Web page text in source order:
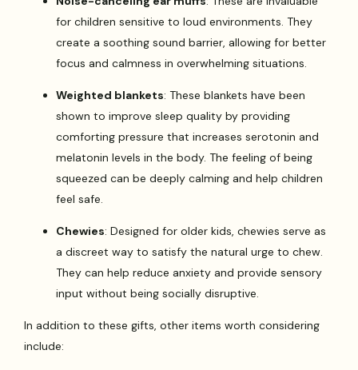
for children sensitive to loud environments. They
create a soothing sound barrier, allowing for better
focus and calmness in overwhelming situations.
Weighted blankets: These blankets have been
shown to improve sleep quality by providing
comforting pressure that increases serotonin and
melatonin levels in the body. The feeling of being
squeezed can be deeply calming and help children
feel safe.
Chewies: Designed for older kids, chewies serve as
a discreet way to satisfy the natural urge to chew.
They can help reduce anxiety and provide sensory
input without being socially disruptive.
In addition to these gifts, other items worth considering
include: